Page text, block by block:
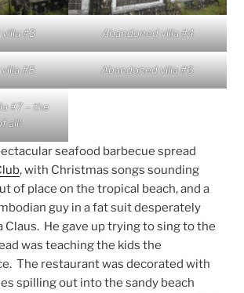
#3 Abandoned villa #4
#5 Abandoned villa #6
#7 – the
all!
seafood barbecue spread
, with Christmas songs sounding
of place on the tropical beach, and a
guy in a fat suit desperately
Claus. He gave up trying to sing to the
was teaching the kids the
The restaurant was decorated with
spilling out into the sandy beach